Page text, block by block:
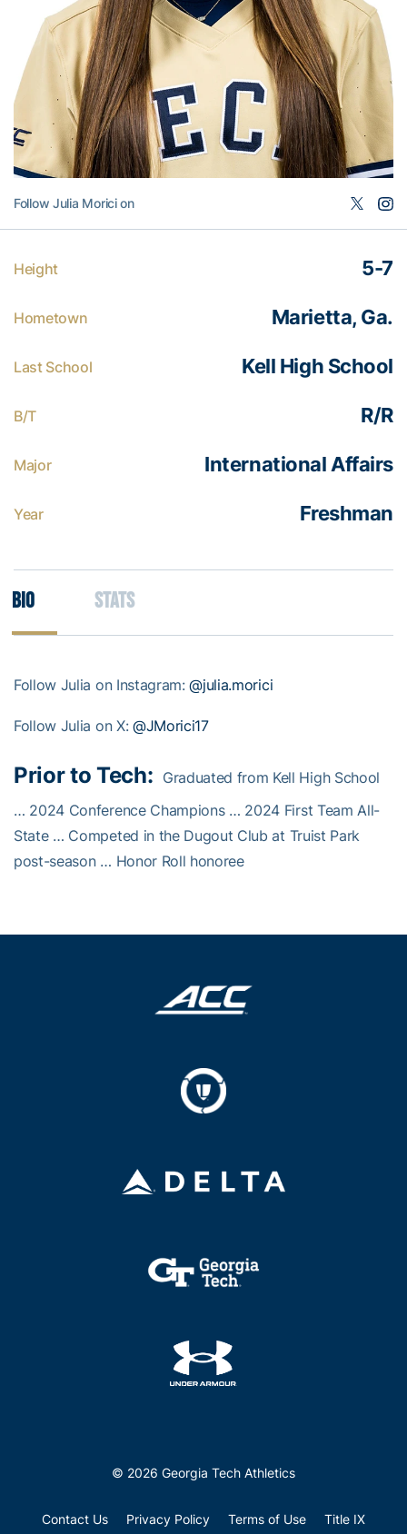
Follow Julia Morici on
Height 5-7
Hometown Marietta, Ga.
Last School Kell High School
B/T R/R
Major International Affairs
Year Freshman
Bio Stats
Follow Julia on Instagram:@julia.morici
Follow Julia on X: @JMorici17
Prior to Tech: Graduated from Kell High School
… 2024 Conference Champions … 2024 First Team All-
State … Competed in the Dugout Club at Truist Park
post-season … Honor Roll honoree
© 2026 Georgia Tech Athletics
Contact Us Privacy Policy Terms of Use Title IX